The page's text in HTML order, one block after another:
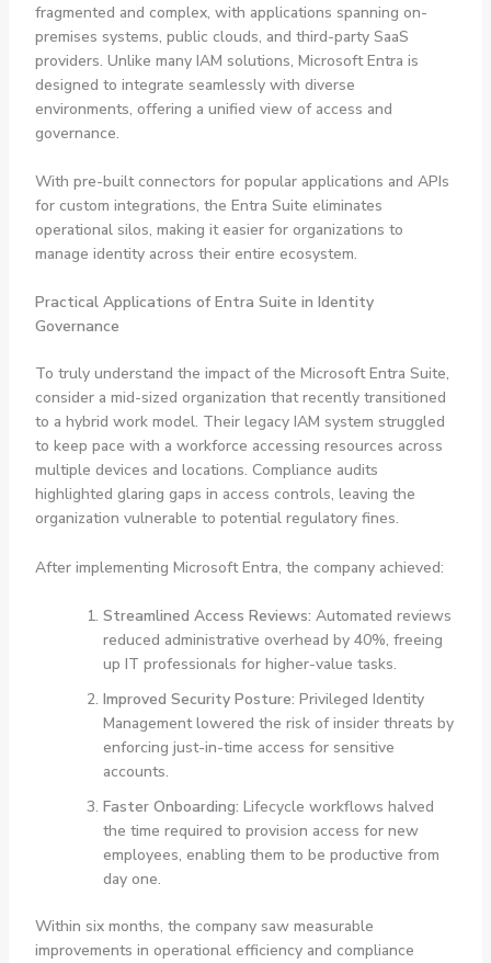
fragmented and complex, with applications spanning on-
premises systems, public clouds, and third-party SaaS
providers. Unlike many IAM solutions, Microsoft Entra is
designed to integrate seamlessly with diverse
environments, offering a unified view of access and
governance.
With pre-built connectors for popular applications and APIs
for custom integrations, the Entra Suite eliminates
operational silos, making it easier for organizations to
manage identity across their entire ecosystem.
Practical Applications of Entra Suite in Identity
Governance
To truly understand the impact of the Microsoft Entra Suite,
consider a mid-sized organization that recently transitioned
to a hybrid work model. Their legacy IAM system struggled
to keep pace with a workforce accessing resources across
multiple devices and locations. Compliance audits
highlighted glaring gaps in access controls, leaving the
organization vulnerable to potential regulatory fines.
After implementing Microsoft Entra, the company achieved:
Streamlined Access Reviews: Automated reviews
reduced administrative overhead by 40%, freeing
up IT professionals for higher-value tasks.
Improved Security Posture: Privileged Identity
Management lowered the risk of insider threats by
enforcing just-in-time access for sensitive
accounts.
Faster Onboarding: Lifecycle workflows halved
the time required to provision access for new
employees, enabling them to be productive from
day one.
Within six months, the company saw measurable
improvements in operational efficiency and compliance